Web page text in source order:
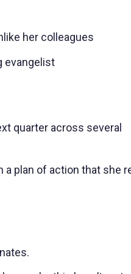
her colleagues
evangelist
quarter across several
plan of action that she